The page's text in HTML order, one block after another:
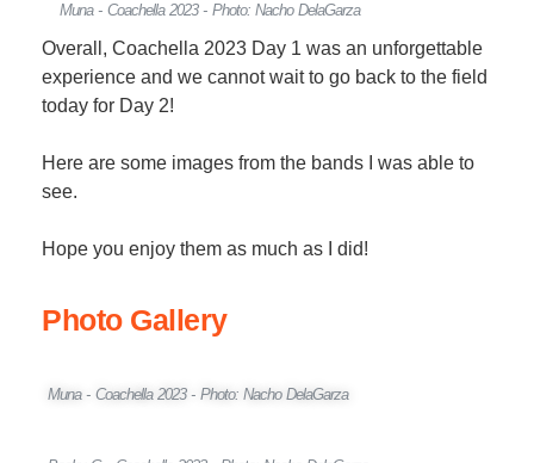
Muna - Coachella 2023 - Photo: Nacho DelaGarza
Overall, Coachella 2023 Day 1 was an unforgettable
experience and we cannot wait to go back to the field
today for Day 2!
Here are some images from the bands I was able to
see.
Hope you enjoy them as much as I did!
Photo Gallery
Muna - Coachella 2023 - Photo: Nacho DelaGarza